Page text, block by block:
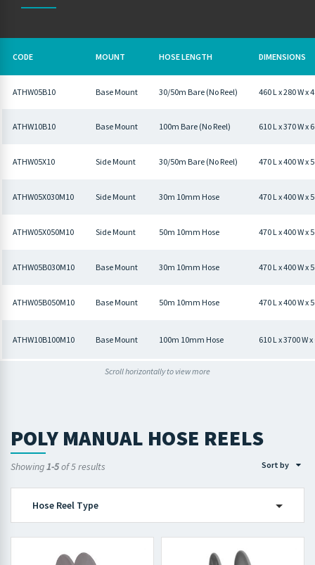
CODE MOUNT HOSE LENGTH DIMENSIONS
ATHW05B10 Base Mount 30/50m Bare (No Reel) 460 L x 280 W x
ATHW10B10 Base Mount 100m Bare (No Reel) 610 L x 370 W x
ATHW05X10 Side Mount 30/50m Bare (No Reel) 470 L x 400 W x
ATHW05X030M10 Side Mount 30m 10mm Hose 470 L x 400 W x
ATHW05X050M10 Side Mount 50m 10mm Hose 470 L x 400 W x
ATHW05B030M10 Base Mount 30m 10mm Hose 470 L x 400 W x
ATHW05B050M10 Base Mount 50m 10mm Hose 470 L x 400 W x
ATHW10B100M10 Base Mount 100m 10mm Hose 610 L x 3700 W
Scroll horizontally to view more
POLY MANUAL HOSE REELS
Showing1-5of 5 results
Hose Reel Type
Sort by